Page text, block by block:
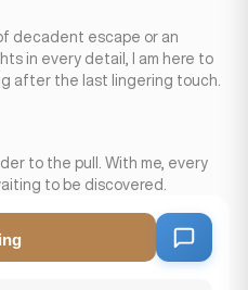
decadent escape or an
in every detail, I am here to
after the last lingering touch.
to the pull. With me, every
to be discovered.